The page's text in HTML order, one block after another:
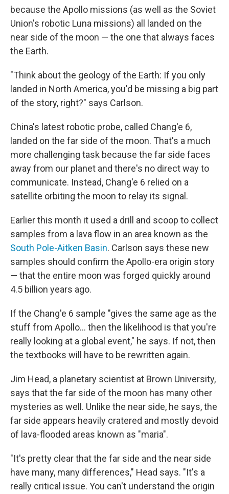
because the Apollo missions (as well as the Soviet
Union's robotic Luna missions) all landed on the
near side of the moon — the one that always faces
the Earth.
"Think about the geology of the Earth: If you only
landed in North America, you'd be missing a big part
of the story, right?" says Carlson.
China's latest robotic probe, called Chang'e 6,
landed on the far side of the moon. That's a much
more challenging task because the far side faces
away from our planet and there's no direct way to
communicate. Instead, Chang'e 6 relied on a
satellite orbiting the moon to relay its signal.
Earlier this month it used a drill and scoop to collect
samples from a lava flow in an area known as the
South Pole-Aitken Basin. Carlson says these new
samples should confirm the Apollo-era origin story
— that the entire moon was forged quickly around
4.5 billion years ago.
If the Chang'e 6 sample "gives the same age as the
stuff from Apollo… then the likelihood is that you're
really looking at a global event," he says. If not, then
the textbooks will have to be rewritten again.
Jim Head, a planetary scientist at Brown University,
says that the far side of the moon has many other
mysteries as well. Unlike the near side, he says, the
far side appears heavily cratered and mostly devoid
of lava-flooded areas known as "maria".
"It's pretty clear that the far side and the near side
have many, many differences," Head says. "It's a
really critical issue. You can't understand the origin